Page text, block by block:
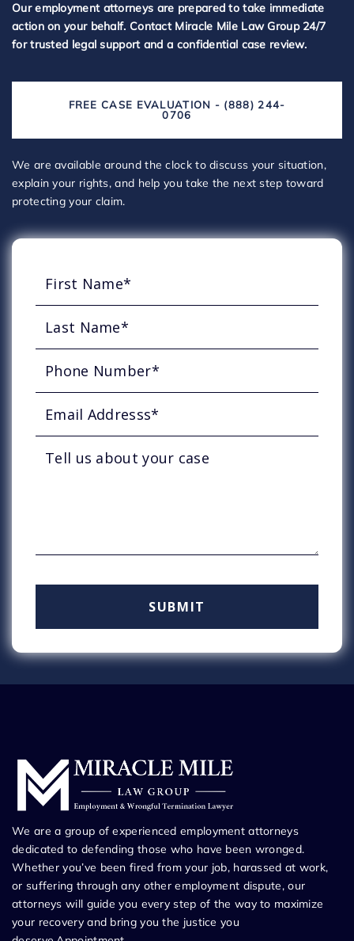
Our employment attorneys are prepared to take immediate
action on your behalf. Contact Miracle Mile Law Group 24/7
for trusted legal support and a confidential case review.
FREE CASE EVALUATION - (888) 244-
0706
We are available around the clock to discuss your situation,
explain your rights, and help you take the next step toward
protecting your claim.
We are a group of experienced employment attorneys
dedicated to defending those who have been wronged.
Whether you’ve been fired from your job, harassed at work,
or suffering through any other employment dispute, our
attorneys will guide you every step of the way to maximize
your recovery and bring you the justice you